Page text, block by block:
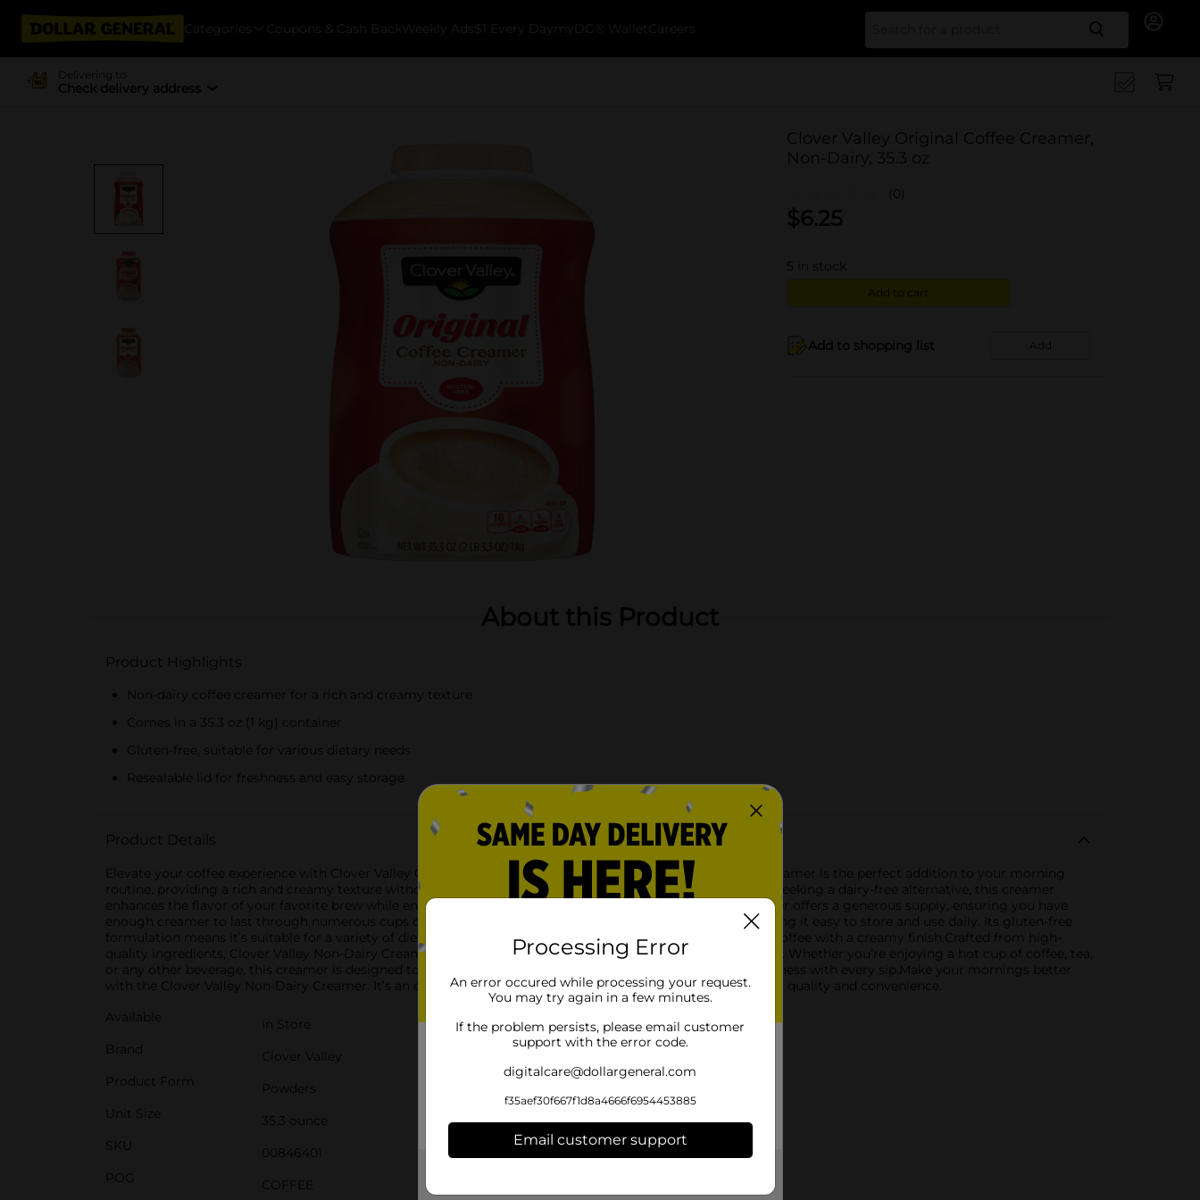
Categories Coupons & Cash Back Weekly Ads $1 Every Day myDG® Wallet Careers Search
Delivering to
Check delivery address
Clover Valley Original Coffee Creamer,
Non-Dairy, 35.3 oz
(0)
$6.25
5 in stock
Add to cart
Add to shopping list Add
About this Product
Product Highlights
Non-dairy coffee creamer for a rich and creamy texture
Comes in a 35.3 oz (1 kg) container
Gluten-free, suitable for various dietary needs
Resealable lid for freshness and easy storage
Product Details
Elevate your coffee experience with Clover Valley Original Non-Dairy Coffee Creamer. This original coffee creamer is the perfect addition to your morning
routine, providing a rich and creamy texture without the dairy. Ideal for those who are lactose intolerant or seeking a dairy-free alternative, this creamer
enhances the flavor of your favorite brew while ensuring a smooth and delightful taste.Each 35.3 oz container offers a generous supply, ensuring you have
enough creamer to last through numerous cups of coffee. The convenient lid keeps the creamer fresh, making it easy to store and use daily. Its gluten-free
formulation means it’s suitable for a variety of dietary needs, allowing everyone to enjoy a delicious cup of coffee with a creamy finish.Crafted from high-
quality ingredients, Clover Valley Non-Dairy Creamer dissolves quickly and evenly, leaving no clumps behind. Whether you’re enjoying a hot cup of coffee, tea,
or any other beverage, this creamer is designed to blend seamlessly, providing consistent flavor and creaminess with every sip.Make your mornings better
with the Clover Valley Non-Dairy Creamer. It’s an essential pantry staple for any coffee lover who appreciates quality and convenience.
Available
In Store
Brand
Clover Valley
Product Form
Powders
Unit Size
35.3 ounce
SKU
00846401
POG
COFFEE
Processing Error
An error occured while processing your request.
You may try again in a few minutes.
If the problem persists, please email customer
support with the error code.
digitalcare@dollargeneral.com
f35aef30f667f1d8a4666f6954453885
Email customer support